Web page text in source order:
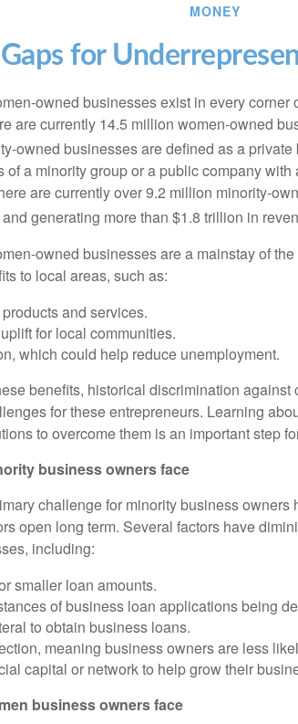
MONEY
for
owned businesses exist in every
are currently 14.5 million women-owned
owned businesses are defined as a
of a minority group or a public company
are currently over 9.2 million minority-
generating more than $1.8 trillion in
owned businesses are a mainstay of
to local areas, such as:
and services.
for local communities.
which could help reduce unemployment.
benefits, historical discrimination
for these entrepreneurs. Learning
to overcome them is an important step
business owners face
challenge for minority business
open long term. Several factors have
including:
smaller loan amounts.
of business loan applications being
to obtain business loans.
meaning business owners are less
capital or network to help grow their
business owners face